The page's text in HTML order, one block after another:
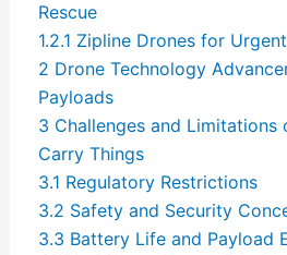
Rescue
1.2.1 Zipline Drones for
2 Drone Technology
Payloads
3 Challenges and Limitations
Carry Things
3.1 Regulatory Restrictions
3.2 Safety and Security
3.3 Battery Life and Payload